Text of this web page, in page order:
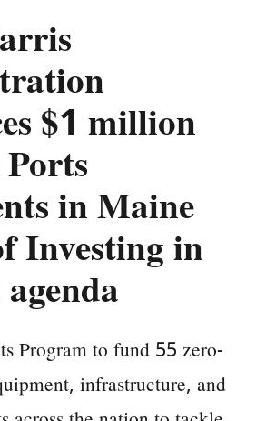
$1 million
in Maine
Investing in
Program to fund 55 zero-
infrastructure, and